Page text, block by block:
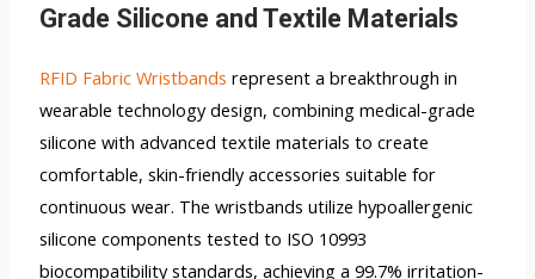
Grade Silicone and Textile Materials
RFID Fabric Wristbands represent a breakthrough in
wearable technology design, combining medical-grade
silicone with advanced textile materials to create
comfortable, skin-friendly accessories suitable for
continuous wear. The wristbands utilize hypoallergenic
silicone components tested to ISO 10993
biocompatibility standards, achieving a 99.7% irritation-